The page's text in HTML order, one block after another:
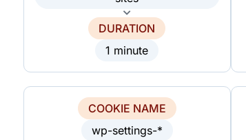
DURATION
1 minute
COOKIE NAME
wp-settings-*